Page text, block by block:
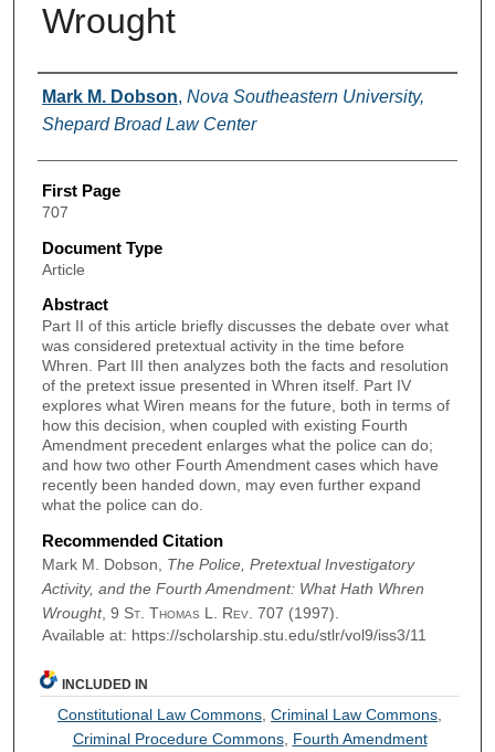
Wrought
Authors
Mark M. Dobson, Nova Southeastern University,
Shepard Broad Law Center
First Page
707
Document Type
Article
Abstract
Part II of this article briefly discusses the debate over what
was considered pretextual activity in the time before
Whren. Part III then analyzes both the facts and resolution
of the pretext issue presented in Whren itself. Part IV
explores what Wiren means for the future, both in terms of
how this decision, when coupled with existing Fourth
Amendment precedent enlarges what the police can do;
and how two other Fourth Amendment cases which have
recently been handed down, may even further expand
what the police can do.
Recommended Citation
Mark M. Dobson, The Police, Pretextual Investigatory
Activity, and the Fourth Amendment: What Hath Whren
Wrought, 9 St. Thomas L. Rev. 707 (1997).
Available at: https://scholarship.stu.edu/stlr/vol9/iss3/11
INCLUDED IN
Constitutional Law Commons ,Criminal Law Commons
Criminal Procedure Commons, Fourth Amendment